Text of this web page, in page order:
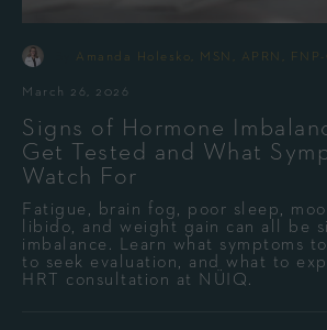
Amanda Holesko, MSN, APRN, FNP-
March 26, 2026
Signs of Hormone
Get Tested and What
Watch For
Fatigue, brain fog, poor sleep,
libido, and weight gain can all be
imbalance. Learn what symptoms
to seek evaluation, and what to
HRT consultation at NÜIQ.